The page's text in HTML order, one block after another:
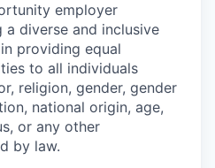
employer
diverse and inclusive
providing equal
to all individuals
religion, gender, gender
national origin, age,
or any other
by law.